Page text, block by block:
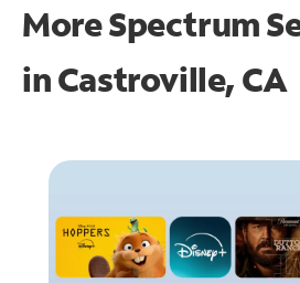
More Spectrum
inCastroville, CA